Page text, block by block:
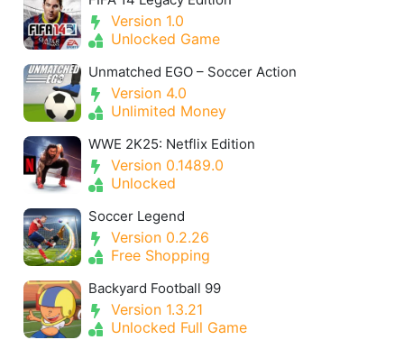
Version 1.0
Unlocked Game
Unmatched EGO – Soccer Action
Version 4.0
Unlimited Money
WWE 2K25: Netflix Edition
Version 0.1489.0
Unlocked
Soccer Legend
Version 0.2.26
Free Shopping
Backyard Football 99
Version 1.3.21
Unlocked Full Game